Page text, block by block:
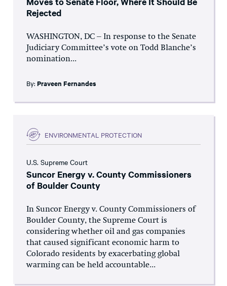
Rejected
WASHINGTON, DC – In response to the Senate
Judiciary Committee’s vote on Todd Blanche’s
nomination...
By: Praveen Fernandes
ENVIRONMENTAL PROTECTION
U.S. Supreme Court
Suncor Energy v. County Commissioners
of Boulder County
In Suncor Energy v. County Commissioners of
Boulder County, the Supreme Court is
considering whether oil and gas companies
that caused significant economic harm to
Colorado residents by exacerbating global
warming can be held accountable...